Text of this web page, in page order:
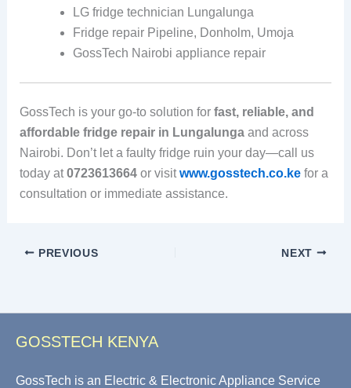
LG fridge technician Lungalunga
Fridge repair Pipeline, Donholm, Umoja
GossTech Nairobi appliance repair
GossTech is your go-to solution for fast, reliable, and
affordable fridge repair in Lungalungaand across
Nairobi. Don’t let a faulty fridge ruin your day—call us
today at0723613664or visitwww.gosstech.co.kefor a
consultation or immediate assistance.
PREVIOUS NEXT
GOSSTECH KENYA
GossTech is an Electric & Electronic Appliance Service